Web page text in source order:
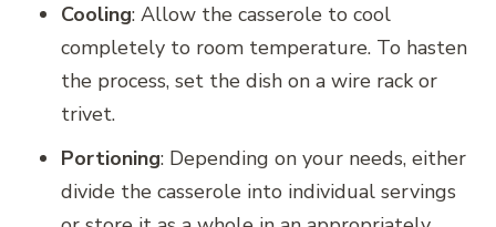
Cooling: Allow the casserole to cool
completely to room temperature. To hasten
the process, set the dish on a wire rack or
trivet.
Portioning: Depending on your needs, either
divide the casserole into individual servings